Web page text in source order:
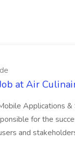
at Air
Applications
for the
and